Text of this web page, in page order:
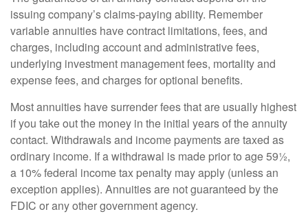
issuing company’s claims-paying ability. Remember
variable annuities have contract limitations, fees, and
charges, including account and administrative fees,
underlying investment management fees, mortality and
expense fees, and charges for optional benefits.
Most annuities have surrender fees that are usually highest
if you take out the money in the initial years of the annuity
contact. Withdrawals and income payments are taxed as
ordinary income. If a withdrawal is made prior to age 59½,
a 10% federal income tax penalty may apply (unless an
exception applies). Annuities are not guaranteed by the
FDIC or any other government agency.